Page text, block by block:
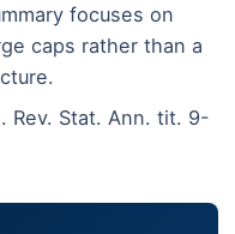
focuses on
caps rather than a
Rev. Stat. Ann. tit. 9-